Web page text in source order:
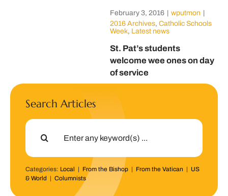
February 3, 2016 wputmon
2016 Archives, Catholic Schools
Week, Latest news
St. Pat’s students
welcome wee ones on day
of service
Search Articles
Search
Categories: Local | From the Bishop| From the Vatican | US
& World | Columnists